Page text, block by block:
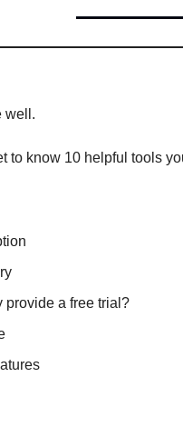
well.
to know 10 helpful tools
provide a free trial?